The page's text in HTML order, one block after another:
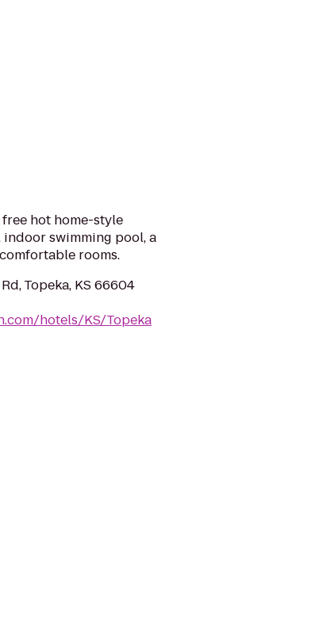
hot home-style
swimming pool, a
rooms.
Topeka, KS 66604
hotels/KS/Topeka